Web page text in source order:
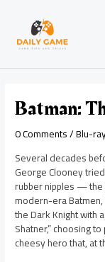
content
Batman:
0 Comments/Blu-
Several decades
George Clooney
rubber nipples — the
modern-era
the Dark Knight with
Shatner,” choosing
cheesy hero that, at
navigation